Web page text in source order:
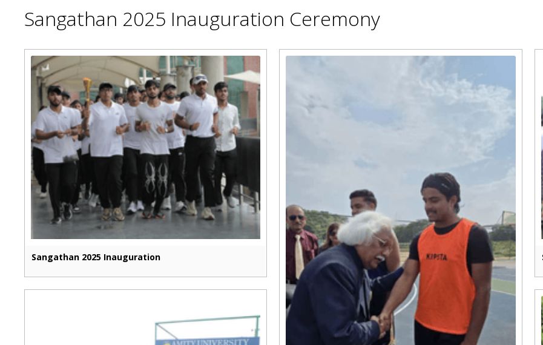
Sangathan 2025 Inauguration Ceremony
Sangathan 2025 Inauguration